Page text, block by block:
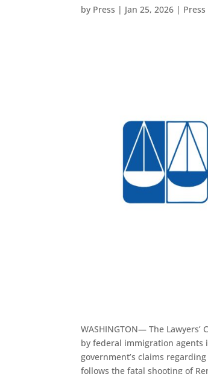
by Press | Jan 25, 2026 | Press
WASHINGTON— The
by federal immigration agents
government’s claims
follows the fatal shooting of